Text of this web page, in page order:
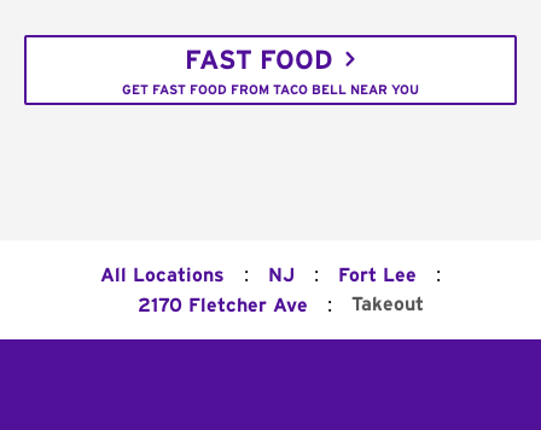
FAST FOOD
GET FAST FOOD FROM TACO BELL NEAR YOU
All Locations : NJ : Fort Lee :
2170 Fletcher Ave : Takeout